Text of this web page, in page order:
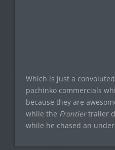
Which is just a
pachinko commercials
because they are
while the Frontiertrailer
while he chased an